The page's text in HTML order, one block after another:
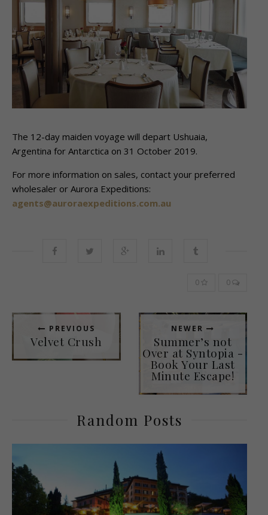
The 12-day maiden voyage will depart Ushuaia,
Argentina for Antarctica on 31 October 2019.
For more information on sales, contact your preferred
wholesaler or Aurora Expeditions:
agents@auroraexpeditions.com.au
0 0
PREVIOUS
Velvet Crush
NEWER
Summer’s not
Over at Syntopia -
Book Your Last
Minute Escape!
Random Posts